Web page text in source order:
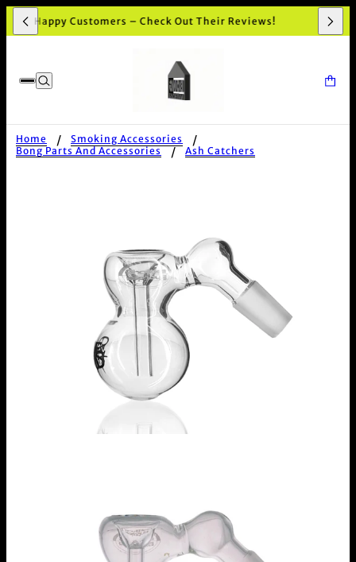
Happy Customers – Check Out Their Reviews!
Home
Smoking Accessories
Bong Parts And Accessories
Ash Catchers